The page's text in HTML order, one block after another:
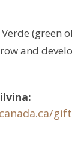
(green
and